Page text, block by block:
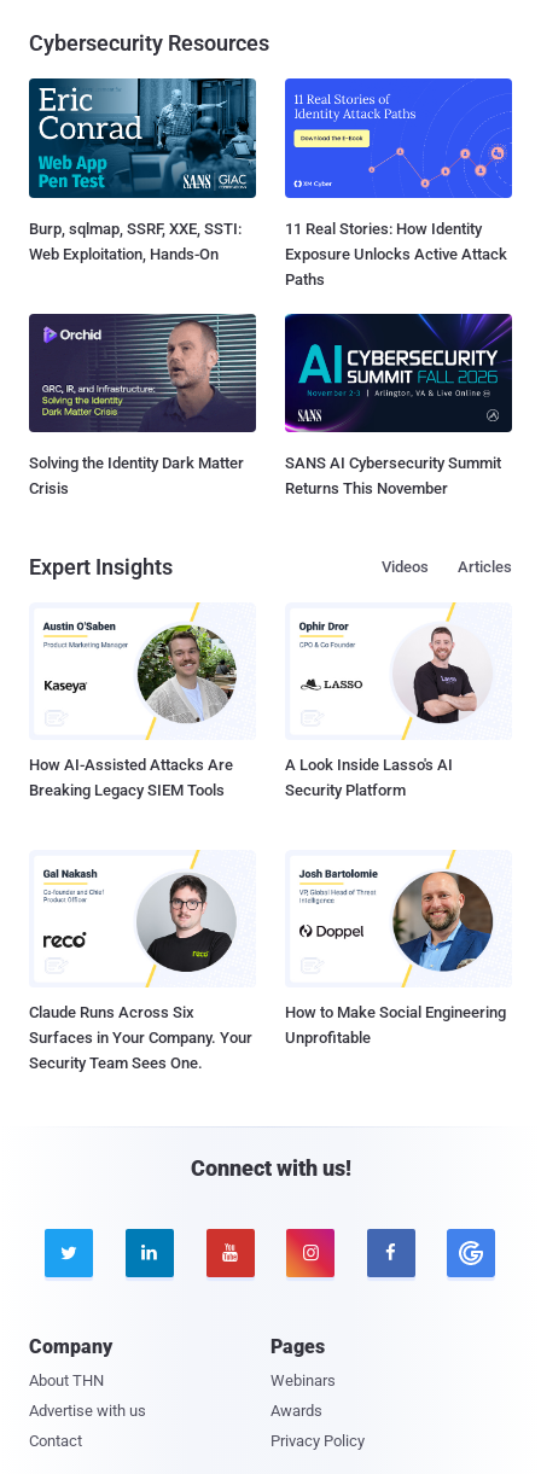
Cybersecurity Resources
Burp, sqlmap, SSRF, XXE, SSTI:
Web Exploitation, Hands-On
11 Real Stories: How Identity
Exposure Unlocks Active Attack
Paths
Solving the Identity Dark Matter
Crisis
SANS AI Cybersecurity Summit
Returns This November
Expert Insights Articles
Videos
How AI-Assisted Attacks Are
Breaking Legacy SIEM Tools
A Look Inside Lasso's AI
Security Platform
Claude Runs Across Six
Surfaces in Your Company. Your
Security Team Sees One.
How to Make Social Engineering
Unprofitable
Connect with us!
    
Company
About THN
Advertise with us
Contact
Pages
Webinars
Awards
Privacy Policy